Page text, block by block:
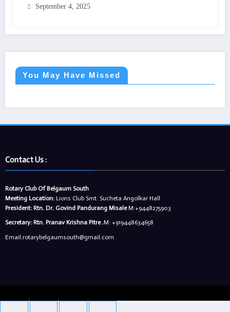
September 4, 2025
You May Have Missed
Contact Us :
Rotary Club Of Belgaum South
Meeting Location: Lions Club Smt. Sucheta Angolkar Hall
President: Rtn. Dr. Govind Pandurang MisaleM:+9448275903
Secretary: Rtn. Pranav Krishna Pitre,M: +919448634658
Email:rotarybelgaumsouth@gmail.com